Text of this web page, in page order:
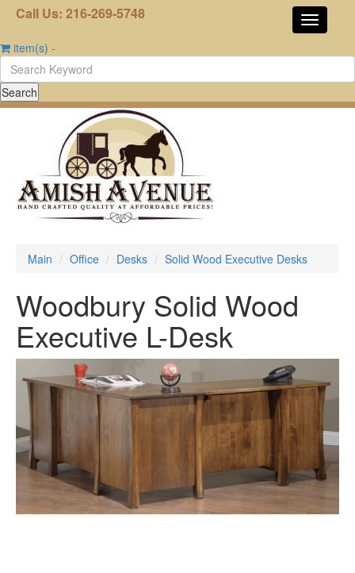
Call Us: 216-269-5748
item(s) -
Main Office Desks Solid Wood Executive Desks
Woodbury Solid Wood
Executive L-Desk